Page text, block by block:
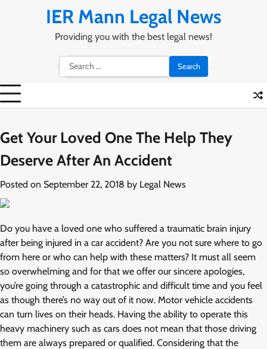
IER Mann Legal News
Providing you with the best legal news!
Search
for:
Get Your Loved One The Help They
Deserve After An Accident
Posted on September 22, 2018 by Legal News
Do you have a loved one who suffered a traumatic brain injury
after being injured in a car accident? Are you not sure where to go
from here or who can help with these matters? It must all seem
so overwhelming and for that we offer our sincere apologies,
you’re going through a catastrophic and difficult time and you feel
as though there’s no way out of it now. Motor vehicle accidents
can turn lives on their heads. Having the ability to operate this
heavy machinery such as cars does not mean that those driving
them are always prepared or qualified. Considering that the